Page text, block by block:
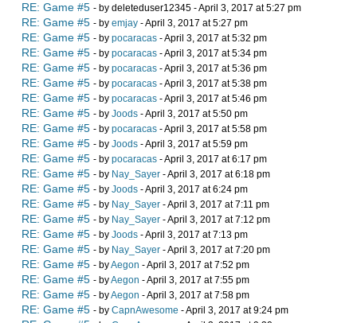
RE: Game #5 - by deleteduser12345 - April 3, 2017 at 5:27 pm
RE: Game #5 - by emjay - April 3, 2017 at 5:27 pm
RE: Game #5 - by pocaracas - April 3, 2017 at 5:32 pm
RE: Game #5 - by pocaracas - April 3, 2017 at 5:34 pm
RE: Game #5 - by pocaracas - April 3, 2017 at 5:36 pm
RE: Game #5 - by pocaracas - April 3, 2017 at 5:38 pm
RE: Game #5 - by pocaracas - April 3, 2017 at 5:46 pm
RE: Game #5 - by Joods - April 3, 2017 at 5:50 pm
RE: Game #5 - by pocaracas - April 3, 2017 at 5:58 pm
RE: Game #5 - by Joods - April 3, 2017 at 5:59 pm
RE: Game #5 - by pocaracas - April 3, 2017 at 6:17 pm
RE: Game #5 - by Nay_Sayer - April 3, 2017 at 6:18 pm
RE: Game #5 - by Joods - April 3, 2017 at 6:24 pm
RE: Game #5 - by Nay_Sayer - April 3, 2017 at 7:11 pm
RE: Game #5 - by Nay_Sayer - April 3, 2017 at 7:12 pm
RE: Game #5 - by Joods - April 3, 2017 at 7:13 pm
RE: Game #5 - by Nay_Sayer - April 3, 2017 at 7:20 pm
RE: Game #5 - byAegon - April 3, 2017 at 7:52 pm
RE: Game #5 - byAegon - April 3, 2017 at 7:55 pm
RE: Game #5 - byAegon - April 3, 2017 at 7:58 pm
RE: Game #5 - by CapnAwesome - April 3, 2017 at 9:24 pm